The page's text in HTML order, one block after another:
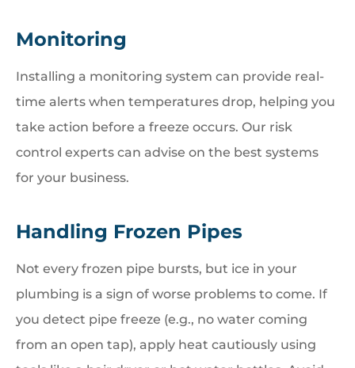
Monitoring
Installing a monitoring system can provide real-
time alerts when temperatures drop, helping you
take action before a freeze occurs. Our risk
control experts can advise on the best systems
for your business.
Handling Frozen Pipes
Not every frozen pipe bursts, but ice in your
plumbing is a sign of worse problems to come. If
you detect pipe freeze (e.g., no water coming
from an open tap), apply heat cautiously using